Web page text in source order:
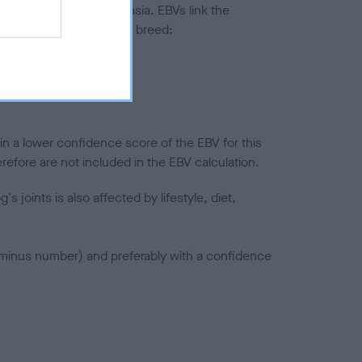
to hip/elbow dysplasia. EBVs link the
to the rest of the breed:
a lower confidence score of the EBV for this
are not included in the EBV calculation.
joints is also affected by lifestyle, diet,
number) and preferably with a confidence